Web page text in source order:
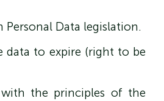
Data legislation.
data to expire (right to be
the principles of the